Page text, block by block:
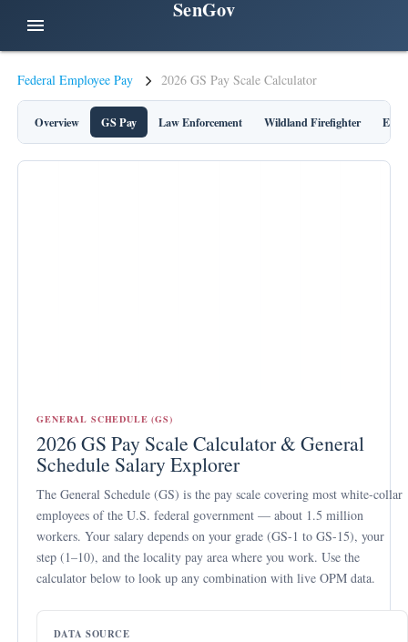
menu
SenGov
Federal Employee Pay 2026 GS Pay Scale Calculator
Overview GS Pay Law Enforcement Wildland Firefighter
GENERAL SCHEDULE (GS)
2026 GS Pay Scale Calculator & General
Schedule Salary Explorer
TheGeneral Schedule (GS) is the pay scale covering most white-collar
employees of the U.S. federal government — about 1.5 million
workers. Your salary depends on your grade (GS-1 to GS-15), your
step (1–10), and thelocality pay area where you work. Use the
calculator below to look up any combination with live OPM data.
DATA SOURCE